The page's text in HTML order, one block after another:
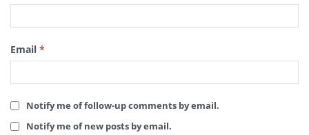
Email *
Notify me of follow-up comments by email.
Notify me of new posts by email.